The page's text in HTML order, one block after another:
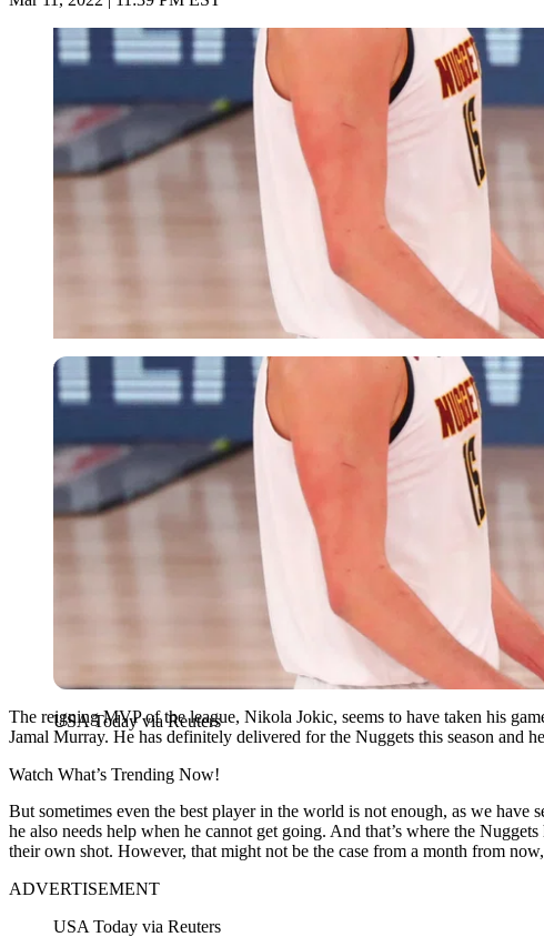
USA Today via Reuters
USA Today via Reuters
The reigning MVP of the league, Nikola Jokic, seems to have taken his
Jamal Murray. He has definitely delivered for the Nuggets this season and
Watch What’s Trending Now!
But sometimes even the best player in the world is not enough, as we have
he also needs help when he cannot get going. And that’s where the
their own shot. However, that might not be the case from a month from
ADVERTISEMENT
USA Today via Reuters